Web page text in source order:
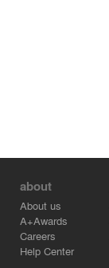
about
About us
A+Awards
Careers
Help Center